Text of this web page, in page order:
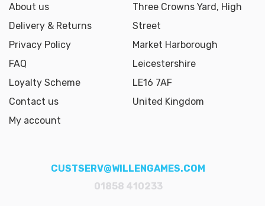
About us
Delivery & Returns
Privacy Policy
FAQ
Loyalty Scheme
Contact us
My account
Three Crowns Yard, High
Street
Market Harborough
Leicestershire
LE16 7AF
United Kingdom
CUSTSERV@WILLENGAMES.COM
01858 410233